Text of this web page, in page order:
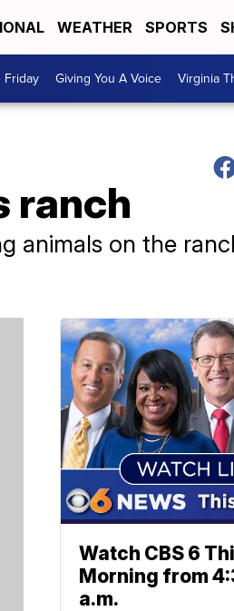
WEATHER SPORTS
Friday Giving You A Voice Virginia
ranch
animals on the
Watch CBS 6
Morning from
a.m.